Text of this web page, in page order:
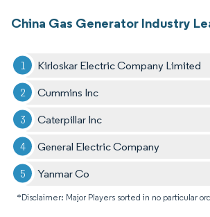
China Gas Generator Industry
Kirloskar Electric Company Limited
Cummins Inc
Caterpillar Inc
General Electric Company
Yanmar Co
*Disclaimer: Major Players sorted in no particular